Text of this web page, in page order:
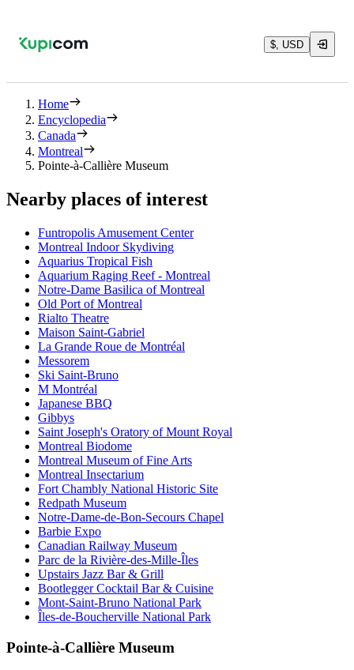
$, USD
Home
Encyclopedia
Canada
Montreal
Pointe-à-Callière Museum
Nearby places of interest
Funtropolis Amusement Center
Montreal Indoor Skydiving
Aquarius Tropical Fish
Aquarium Raging Reef - Montreal
Notre-Dame Basilica of Montreal
Old Port of Montreal
Rialto Theatre
Maison Saint-Gabriel
La Grande Roue de Montréal
Messorem
Ski Saint-Bruno
M Montréal
Japanese BBQ
Gibbys
Saint Joseph's Oratory of Mount Royal
Montreal Biodome
Montreal Museum of Fine Arts
Montreal Insectarium
Fort Chambly National Historic Site
Redpath Museum
Notre-Dame-de-Bon-Secours Chapel
Barbie Expo
Canadian Railway Museum
Parc de la Rivière-des-Mille-Îles
Upstairs Jazz Bar & Grill
Bootlegger Cocktail Bar & Cuisine
Mont-Saint-Bruno National Park
Îles-de-Boucherville National Park
Pointe-à-Callière Museum